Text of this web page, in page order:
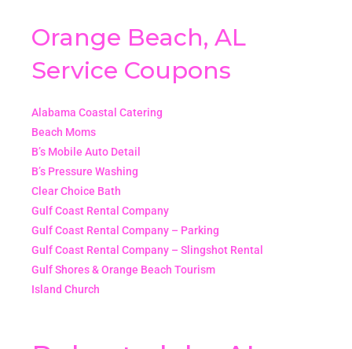
Orange Beach, AL
Service Coupons
Alabama Coastal Catering
Beach Moms
B’s Mobile Auto Detail
B’s Pressure Washing
Clear Choice Bath
Gulf Coast Rental Company
Gulf Coast Rental Company – Parking
Gulf Coast Rental Company – Slingshot Rental
Gulf Shores & Orange Beach Tourism
Island Church